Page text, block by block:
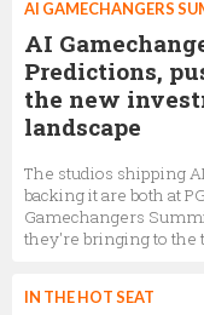
AI GAMECHANGERS
AI
Predictions,
the new
landscape
The studios shipping
backing it are both at
Gamechangers
they're bringing to the
IN THE HOT SEAT